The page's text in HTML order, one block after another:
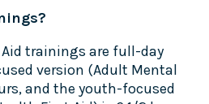
trainings are full-day
version (Adult Mental
and the youth-focused